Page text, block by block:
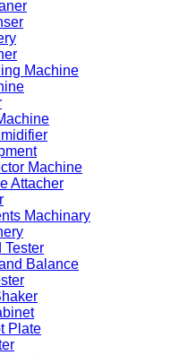
Machine
Machine
Attacher
Machinary
Tester
Balance
Plate